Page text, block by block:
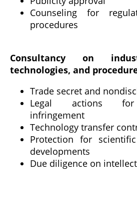
Counseling for
procedures
Consultancy on
technologies, and
Trade secret and
Legal actions for
infringement
Technology transfer
Protection for
developments
Due diligence on